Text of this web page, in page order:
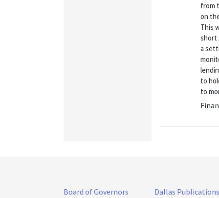
from
on
This
short
a
to
to
Board of Governors
Dallas Publications